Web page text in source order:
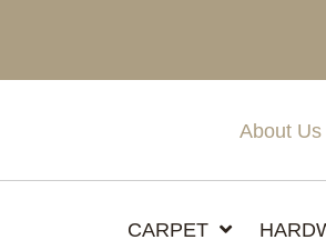
About Us
CARPET